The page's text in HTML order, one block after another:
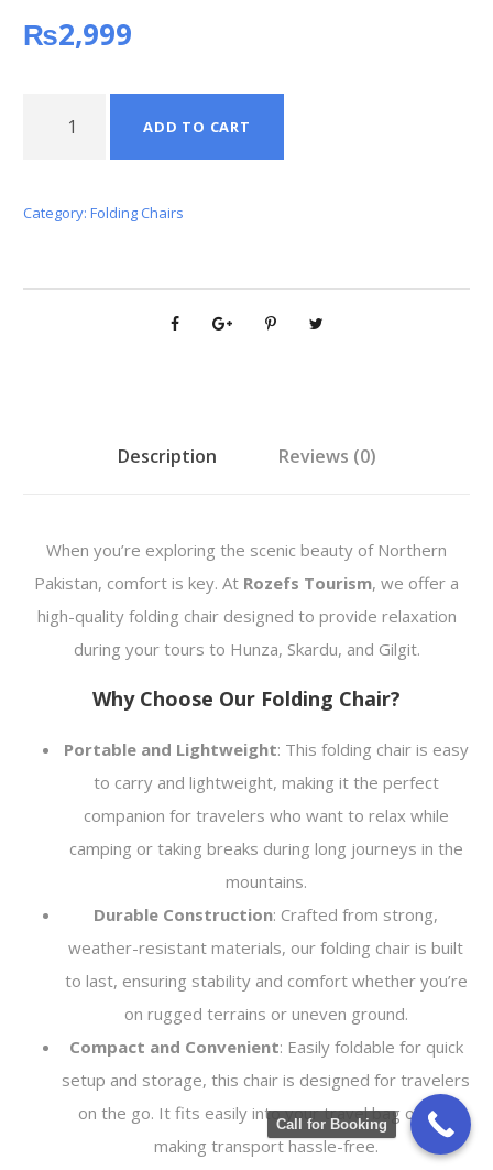
₨2,999
d
ADD TO CART
Category: Folding Chairs
Description Reviews (0)
When you’re exploring the scenic beauty of Northern
Pakistan, comfort is key. At Rozefs Tourism, we offer a
high-quality folding chair designed to provide relaxation
during your tours to Hunza, Skardu, and Gilgit.
Why Choose Our Folding Chair?
Portable and Lightweight: This folding chair is easy
to carry and lightweight, making it the perfect
companion for travelers who want to relax while
camping or taking breaks during long journeys in the
mountains.
Durable Construction: Crafted from strong,
weather-resistant materials, our folding chair is built
to last, ensuring stability and comfort whether you’re
on rugged terrains or uneven ground.
Compact and Convenient: Easily foldable for quick
setup and storage, this chair is designed for travelers
on the go. It fits easily into your travel bag or car,
making transport hassle-free.
Call for Booking